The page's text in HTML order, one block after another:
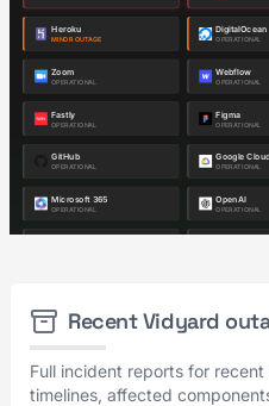
Recent Vidyard
Full incident reports for
timelines, affected